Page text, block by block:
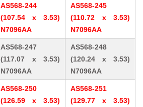
AS568-244
(107.54 x 3.53)
N7096AA
AS568-245
(110.72 x 3.53)
N7096AA
AS568-247
(117.07 x 3.53)
N7096AA
AS568-248
(120.24 x 3.53)
N7096AA
AS568-250
(126.59 x 3.53)
AS568-251
(129.77 x 3.53)